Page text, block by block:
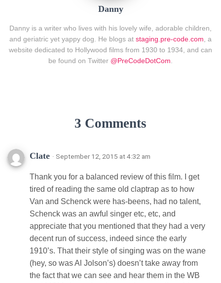
Danny
Danny is a writer who lives with his lovely wife, adorable children,
and geriatric yet yappy dog. He blogs at staging.pre-code.com, a
website dedicated to Hollywood films from 1930 to 1934, and can
be found on Twitter @PreCodeDotCom.
3 Comments
Clate · September 12, 2015 at 4:32 am
Thank you for a balanced review of this film. I get
tired of reading the same old claptrap as to how
Van and Schenck were has-beens, had no talent,
Schenck was an awful singer etc, etc, and
appreciate that you mentioned that they had a very
decent run of success, indeed since the early
1910’s. That their style of singing was on the wane
(hey, so was Al Jolson’s) doesn’t take away from
the fact that we can see and hear them in the WB